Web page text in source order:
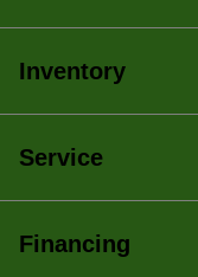
Inventory
Service
Financing